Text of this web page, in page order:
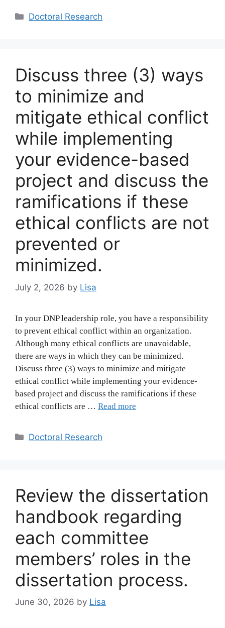
Categories
Doctoral Research
Discuss three (3) ways
to minimize and
mitigate ethical conflict
while implementing
your evidence-based
project and discuss the
ramifications if these
ethical conflicts are not
prevented or
minimized.
July 2, 2026 by Lisa
In your DNP leadership role, you have a responsibility
to prevent ethical conflict within an organization.
Although many ethical conflicts are unavoidable,
there are ways in which they can be minimized.
Discuss three (3) ways to minimize and mitigate
ethical conflict while implementing your evidence-
based project and discuss the ramifications if these
ethical conflicts are … Read more
Categories
Doctoral Research
Review the dissertation
handbook regarding
each committee
members’ roles in the
dissertation process.
June 30, 2026 by Lisa